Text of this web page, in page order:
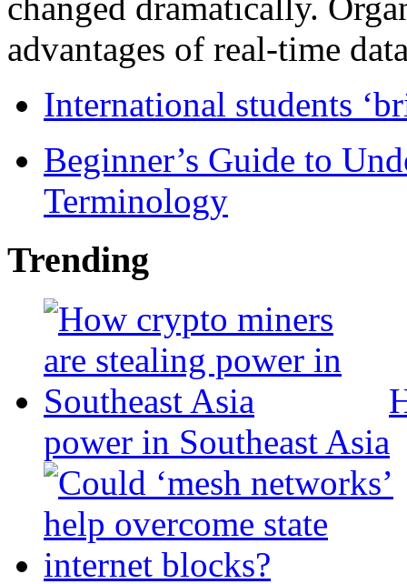
advantages of real-time
International students
Beginner’s Guide to
Terminology
Trending
power in Southeast Asia